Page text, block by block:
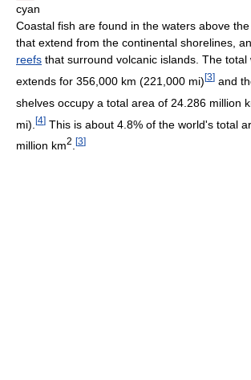
cyan
Coastal fish are found in the waters above the
that extend from the continental shorelines,
reefs that surround volcanic islands. The total
extends for 356,000 km (221,000 mi) [3] and
shelves occupy a total area of 24.286 million
mi). [4] This is about 4.8% of the world's total
million km2 [3]